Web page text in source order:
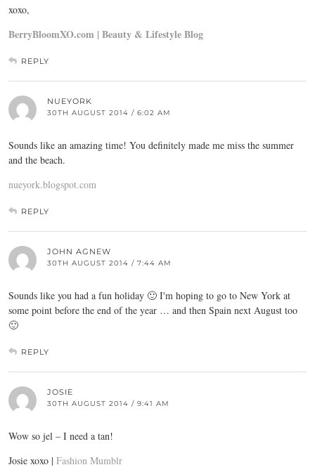
xoxo,
BerryBloomXO.com | Beauty & Lifestyle Blog
REPLY
NUEYORK
30TH AUGUST 2014 / 6:02 AM
Sounds like an amazing time! You definitely made me miss the summer
and the beach.
nueyork.blogspot.com
REPLY
JOHN AGNEW
30TH AUGUST 2014 / 7:44 AM
Sounds like you had a fun holiday 🙂 I'm hoping to go to New York at
some point before the end of the year … and then Spain next August too
🙂
REPLY
JOSIE
30TH AUGUST 2014 / 9:41 AM
Wow so jel – I need a tan!
Josie xoxo | Fashion Mumblr